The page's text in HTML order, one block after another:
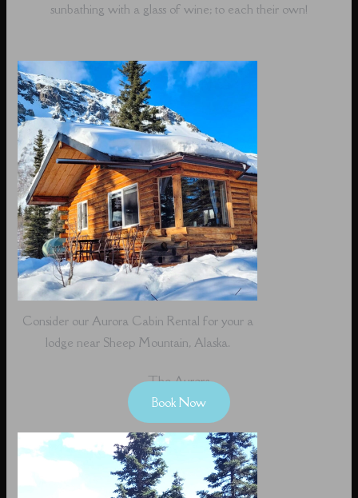
sunbathing with a glass of wine; to each their own!
Consider our Aurora Cabin Rental for your a
lodge near Sheep Mountain, Alaska.
The Aurora
Book Now